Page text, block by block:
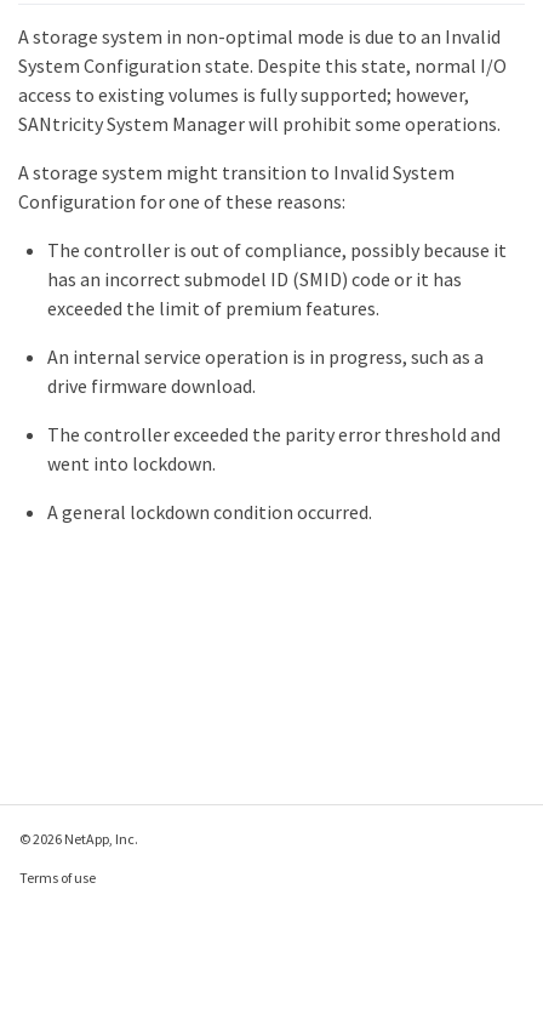
A storage system in non-optimal mode is due to an Invalid
System Configuration state. Despite this state, normal I/O
access to existing volumes is fully supported; however,
SANtricity System Manager will prohibit some operations.
A storage system might transition to Invalid System
Configuration for one of these reasons:
The controller is out of compliance, possibly because it
has an incorrect submodel ID (SMID) code or it has
exceeded the limit of premium features.
An internal service operation is in progress, such as a
drive firmware download.
The controller exceeded the parity error threshold and
went into lockdown.
A general lockdown condition occurred.
© 2026 NetApp, Inc.
Terms of use